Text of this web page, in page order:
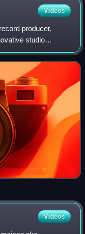
Videos
producer,
studio
was a pioneer in the
Videos